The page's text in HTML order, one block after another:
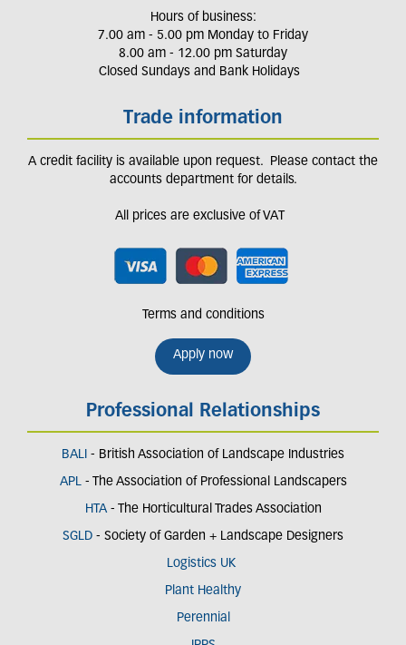
Hours of business:
7.00 am - 5.00 pm Monday to Friday
8.00 am - 12.00 pm Saturday
Closed Sundays and Bank Holidays
Trade information
A credit facility is available upon request. Please contact the
accounts department for details.
All prices are exclusive of VAT
Terms and conditions
Apply now
Professional Relationships
BALI - British Association of Landscape Industries
APL- The Association of Professional Landscapers
HTA - The Horticultural Trades Association
SGLD - Society of Garden + Landscape Designers
Logistics UK
Plant Healthy
Perennial